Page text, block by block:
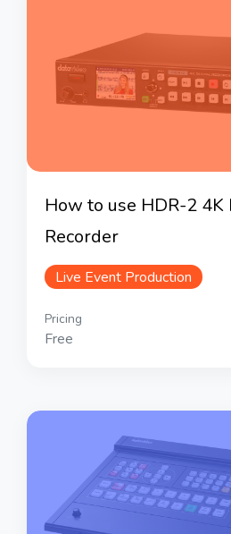
How to use HDR-2
Recorder
Live Event Production
Pricing
Free